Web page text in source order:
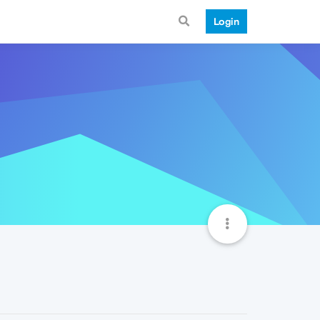
Login